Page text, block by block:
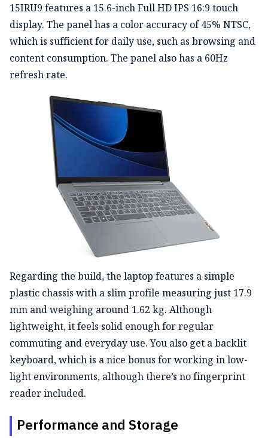
15IRU9 features a 15.6-inch Full HD IPS 16:9 touch
display. The panel has a color accuracy of 45% NTSC,
which is sufficient for daily use, such as browsing and
content consumption. The panel also has a 60Hz
refresh rate.
Regarding the build, the laptop features a simple
plastic chassis with a slim profile measuring just 17.9
mm andweighing around 1.62 kg. Although
lightweight, it feels solid enough for regular
commuting and everyday use.You also get a backlit
keyboard, which is a nice bonus for working in low-
light environments, although there’s no fingerprint
reader included.
Performance and Storage